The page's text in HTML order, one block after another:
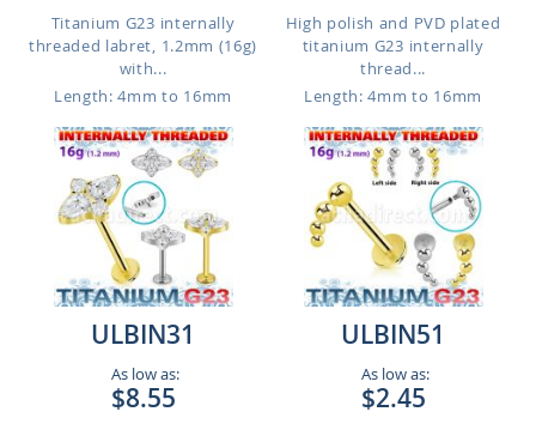
Titanium G23 internally
threaded labret, 1.2mm (16g)
with...
Length: 4mm to 16mm
High polish and PVD plated
titanium G23 internally
thread...
Length: 4mm to 16mm
ULBIN31
As low as:
$8.55
ULBIN51
As low as:
$2.45